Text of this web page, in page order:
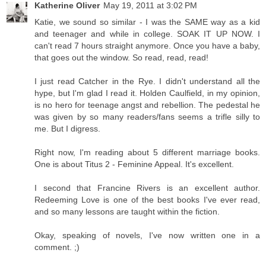
Katherine Oliver May 19, 2011 at 3:02 PM
Katie, we sound so similar - I was the SAME way as a kid
and teenager and while in college. SOAK IT UP NOW. I
can't read 7 hours straight anymore. Once you have a baby,
that goes out the window. So read, read, read!
I just read Catcher in the Rye. I didn't understand all the
hype, but I'm glad I read it. Holden Caulfield, in my opinion,
is no hero for teenage angst and rebellion. The pedestal he
was given by so many readers/fans seems a trifle silly to
me. But I digress.
Right now, I'm reading about 5 different marriage books.
One is about Titus 2 - Feminine Appeal. It's excellent.
I second that Francine Rivers is an excellent author.
Redeeming Love is one of the best books I've ever read,
and so many lessons are taught within the fiction.
Okay, speaking of novels, I've now written one in a
comment. ;)